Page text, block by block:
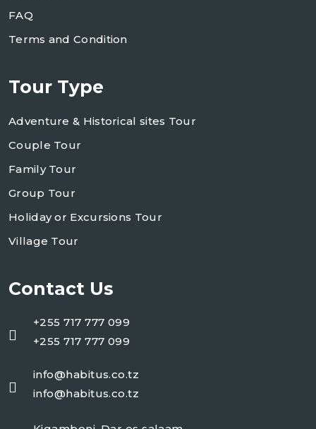
FAQ
Terms and Condition
Tour Type
Adventure & Historical sites Tour
Couple Tour
Family Tour
Group Tour
Holiday or Excursions Tour
Village Tour
Contact Us
+255 717 777 099
+255 717 777 099
info@habitus.co.tz
info@habitus.co.tz